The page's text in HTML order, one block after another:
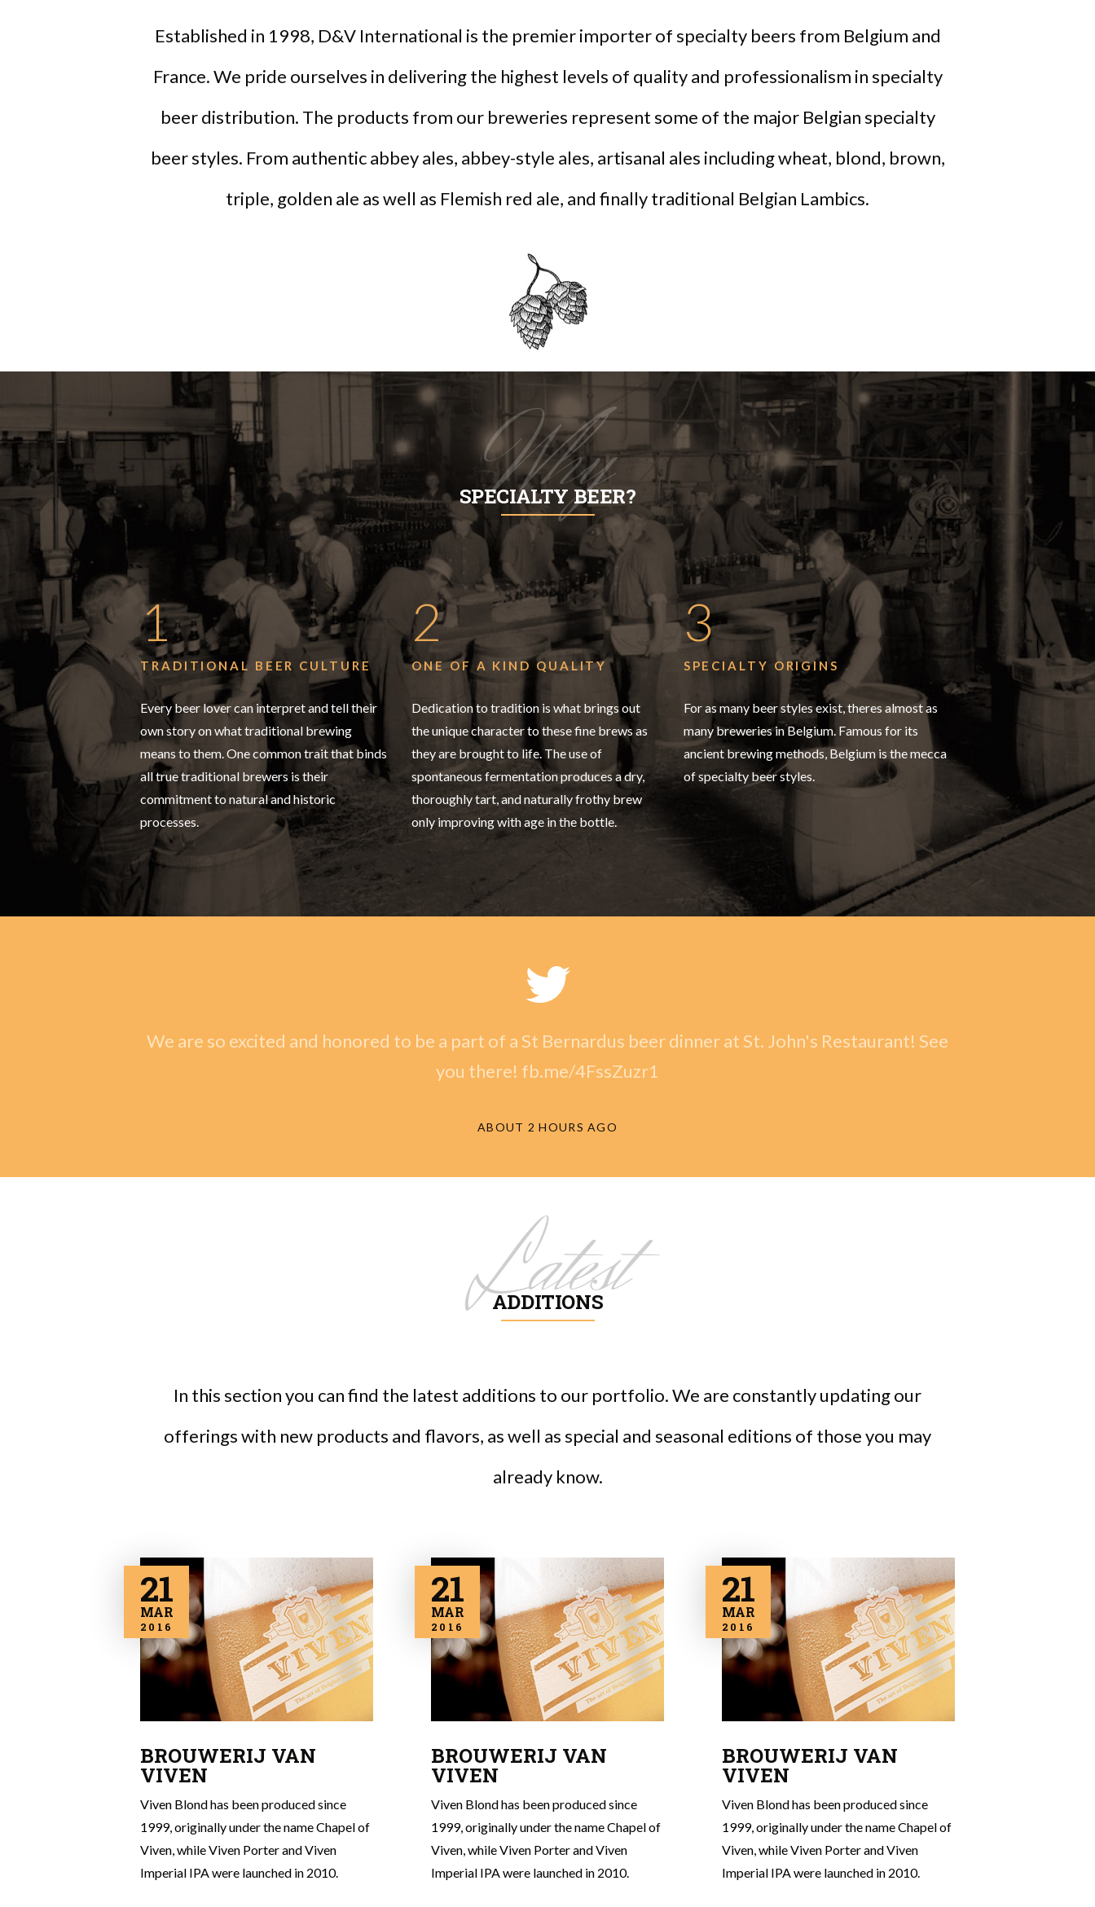
Established in 1998, D&V International is the premier importer of specialty beers from Belgium and
France. We pride ourselves in delivering the highest levels of quality and professionalism in specialty
beer distribution. The products from our breweries represent some of the major Belgian specialty
beer styles. From authentic abbey ales, abbey-style ales, artisanal ales including wheat, blond, brown,
triple, golden ale as well as Flemish red ale, and finally traditional Belgian Lambics.
Why
SPECIALTY BEER?
1
TRADITIONAL BEER CULTURE
Every beer lover can interpret and tell their
own story on what traditional brewing
means to them. One common trait that binds
all true traditional brewers is their
commitment to natural and historic
processes.
2
ONE OF A KIND QUALITY
Dedication to tradition is what brings out
the unique character to these fine brews as
they are brought to life. The use of
spontaneous fermentation produces a dry,
thoroughly tart, and naturally frothy brew
only improving with age in the bottle.
3
SPECIALTY ORIGINS
For as many beer styles exist, theres almost as
many breweries in Belgium. Famous for its
ancient brewing methods, Belgium is the mecca
of specialty beer styles.
We are so excited and honored to be a part of a St Bernardus beer dinner at St. John's Restaurant! See
you there! fb.me/4FssZuzr1
ABOUT 2 HOURS AGO
Latest
ADDITIONS
In this section you can find the latest additions to our portfolio. We are constantly updating our
offerings with new products and flavors, as well as special and seasonal editions of those you may
already know.
21
MAR
2016
BROUWERIJ VAN
VIVEN
Viven Blond has been produced since
1999, originally under the name Chapel of
Viven, while Viven Porter and Viven
Imperial IPA were launched in 2010.
21
MAR
2016
BROUWERIJ VAN
VIVEN
Viven Blond has been produced since
1999, originally under the name Chapel of
Viven, while Viven Porter and Viven
Imperial IPA were launched in 2010.
21
MAR
2016
BROUWERIJ VAN
VIVEN
Viven Blond has been produced since
1999, originally under the name Chapel of
Viven, while Viven Porter and Viven
Imperial IPA were launched in 2010.